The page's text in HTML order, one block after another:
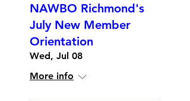
NAWBO Richmond's
July New Member
Orientation
Wed, Jul 08
More info